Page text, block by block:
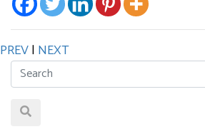
PREV| NEXT